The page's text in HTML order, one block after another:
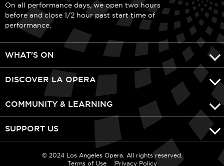
On all performance days, we open two hours
before and close 1/2 hour past start time of
performance.
WHAT'S ON
DISCOVER LA OPERA
COMMUNITY & LEARNING
SUPPORT US
© 2024 Los Angeles Opera. All rights reserved.
Terms of Use
Privacy Policy